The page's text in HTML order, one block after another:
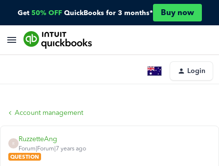
Get 50% OFF QuickBooks for 3 months* Buy now
Login
Account management
R
RuzzetteAng
Forum|Forum|7 years ago
QUESTION